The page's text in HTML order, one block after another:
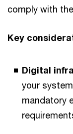
comply with
Key
Digital
your
mandatory